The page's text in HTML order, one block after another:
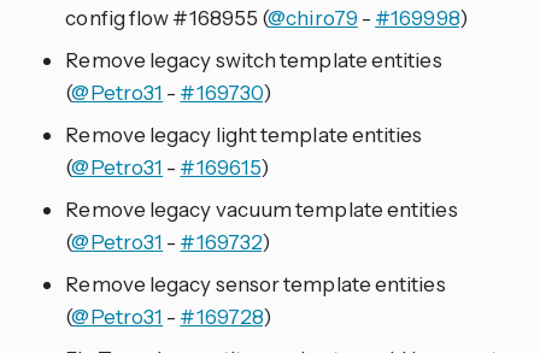
config flow #168955 (@chiro79 - #169998)
Remove legacy switch template entities
(@Petro31 - #169730)
Remove legacy light template entities
(@Petro31 - #169615)
Remove legacy vacuum template entities
(@Petro31 - #169732)
Remove legacy sensor template entities
(@Petro31 - #169728)